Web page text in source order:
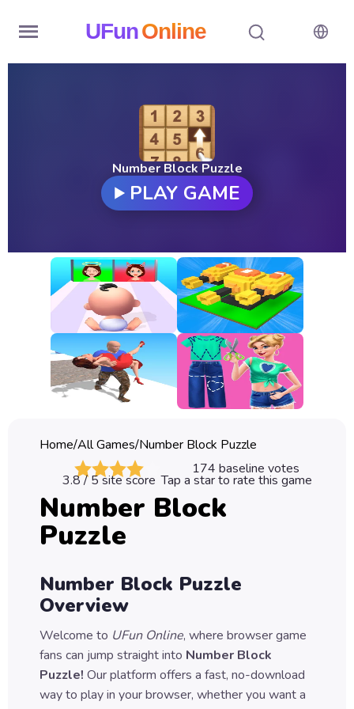
UFunOnline
New
Games
All
Games
Classic
Sprunki
Games
Car
Games
Run
Puzzle
Games
Number Block Puzzle
PLAY GAME
Home/All Games/Number Block Puzzle
174 baseline votes
3.8/ 5 site score Tap a star to rate this game
Number Block
Puzzle
Number Block Puzzle
Overview
Welcome to UFun Online, where browser game
fans can jump straight into Number Block
Puzzle! Our platform offers a fast, no-download
way to play in your browser, whether you want a